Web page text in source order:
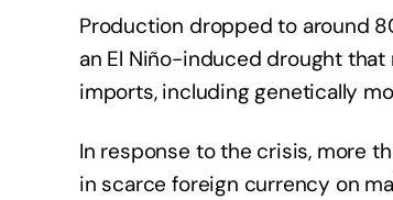
Production dropped to around
an El Niño-induced drought
imports, including genetically
In response to the crisis, more
in scarce foreign currency on